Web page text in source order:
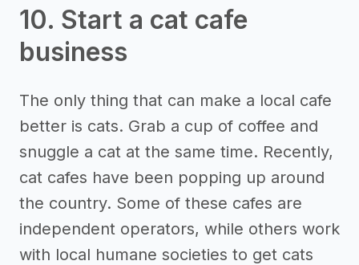
10. Start a cat cafe
business
The only thing that can make a local cafe
better is cats. Grab a cup of coffee and
snuggle a cat at the same time. Recently,
cat cafes have been popping up around
the country. Some of these cafes are
independent operators, while others work
with local humane societies to get cats